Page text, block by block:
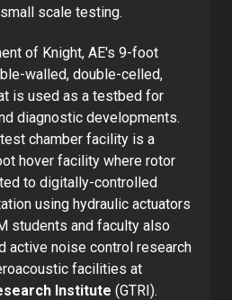
scale testing.
of Knight, AE's 9-foot
walled, double-celled,
is used as a testbed for
diagnostic developments.
chamber facility is a
hover facility where rotor
to digitally-controlled
using hydraulic actuators
students and faculty also
active noise control research
facilities at
Institute (GTRI).